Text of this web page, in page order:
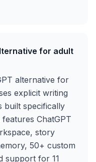
for adult
alternative for
explicit writing
built specifically
ChatGPT
story
50+ custom
support for 11